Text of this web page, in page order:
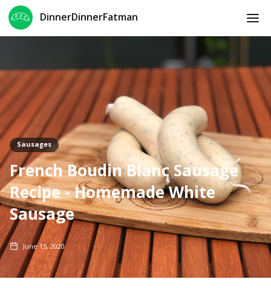
DinnerDinnerFatman
Sausages
French Boudin Blanc Sausage
Recipe - Homemade White
Sausage
June 15, 2020